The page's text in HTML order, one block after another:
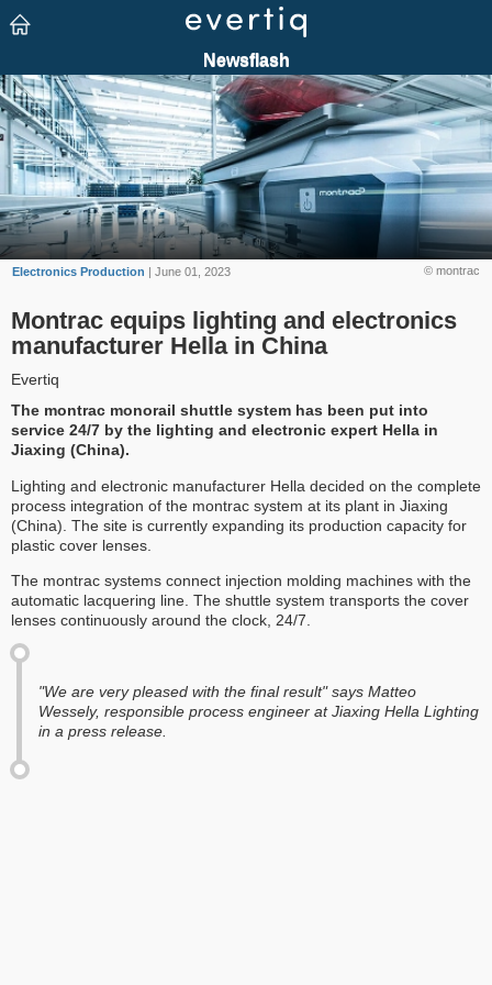
© montrac
Electronics Production | June 01, 2023
Montrac equips lighting and electronics
manufacturer Hella in China
Evertiq
The montrac monorail shuttle system has been put into
service 24/7 by the lighting and electronic expert Hella in
Jiaxing (China).
Lighting and electronic manufacturer Hella decided on the complete
process integration of the montrac system at its plant in Jiaxing
(China). The site is currently expanding its production capacity for
plastic cover lenses.
The montrac systems connect injection molding machines with the
automatic lacquering line. The shuttle system transports the cover
lenses continuously around the clock, 24/7.
"We are very pleased with the final result" says Matteo
Wessely, responsible process engineer at Jiaxing Hella Lighting
in a press release.